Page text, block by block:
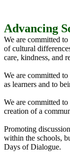
Advancing
We are committed
of cultural
care, kindness, and
We are committed
as learners and to
We are committed
creation of a
Promoting
within the schools,
Days of Dialogue.